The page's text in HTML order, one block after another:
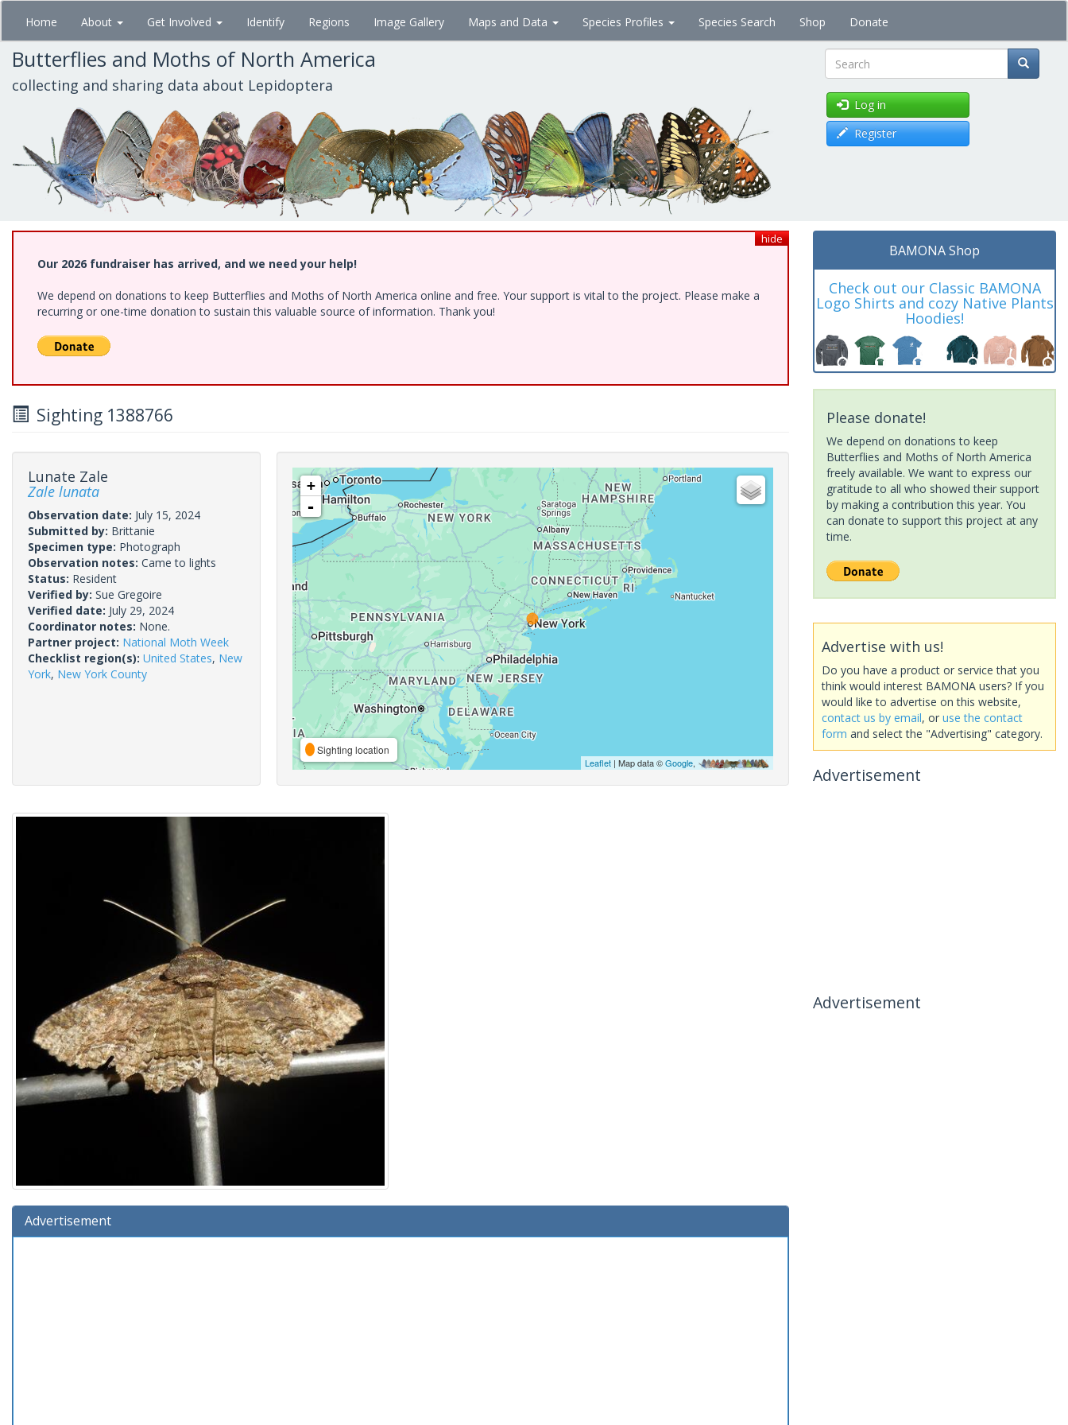
Skip
main
content
Home About Get Involved Identify Regions Image Gallery Maps and Data Species Profiles Species Search Shop Donate
Butterflies and Moths of North America
collecting and sharing data about Lepidoptera Search
Log in
Register
hide
Our 2026 fundraiser has arrived, and we need your help!
We depend on donations to keep Butterflies and Moths of North America online and free. Your support is vital to the project. Please make a
recurring or one-time donation to sustain this valuable source of information. Thank you!
Sighting 1388766
Lunate Zale
Zale lunata
Observation date: July 15, 2024
Submitted by: Brittanie
Specimen type: Photograph
Observation notes: Came to lights
Status: Resident
Verified by: Sue Gregoire
Verified date: July 29, 2024
Coordinator notes: None.
Partner project: National Moth Week
Checklist region(s): United States, New
York, New York County
+
-
Sighting location
Leaflet| Map data ©Google,
Advertisement
BAMONA Shop
Check out our Classic BAMONA
Logo Shirts and cozy Native Plants
Hoodies!
Please donate!
We depend on donations to keep
Butterflies and Moths of North America
freely available. We want to express our
gratitude to all who showed their support
by making a contribution this year. You
can donate to support this project at any
time.
Advertise with us!
Do you have a product or service that you
think would interest BAMONA users? If you
would like to advertise on this website,
contact us by email, or use the contact
form and select the "Advertising" category.
Advertisement
Advertisement